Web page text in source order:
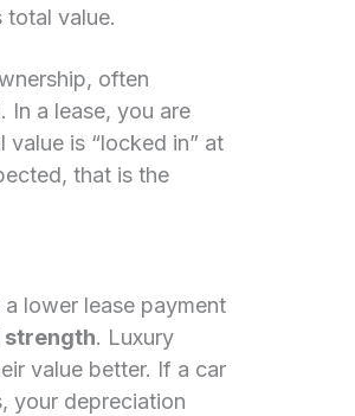
total value.
often
In a lease, you are
is “locked in” at
that is the
lower lease payment
strength. Luxury
value better. If a car
your depreciation